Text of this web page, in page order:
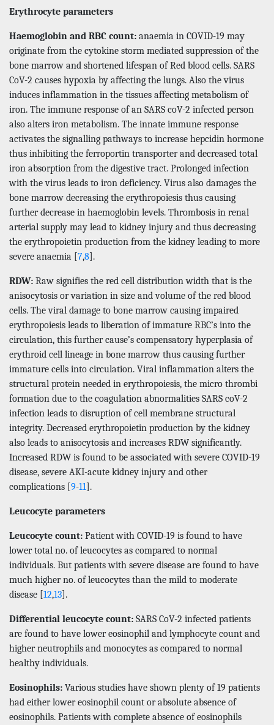
Erythrocyte parameters
Haemoglobin and RBC count: anaemia in COVID-19 may
originate from the cytokine storm mediated suppression of the
bone marrow and shortened lifespan of Red blood cells. SARS
CoV-2 causes hypoxia by affecting the lungs. Also the virus
induces inflammation in the tissues affecting metabolism of
iron. The immune response of an SARS coV-2 infected person
also alters iron metabolism. The innate immune response
activates the signalling pathways to increase hepcidin hormone
thus inhibiting the ferroportin transporter and decreased total
iron absorption from the digestive tract. Prolonged infection
with the virus leads to iron deficiency. Virus also damages the
bone marrow decreasing the erythropoiesis thus causing
further decrease in haemoglobin levels. Thrombosis in renal
arterial supply may lead to kidney injury and thus decreasing
the erythropoietin production from the kidney leading to more
severe anaemia [7,8].
RDW: Raw signifies the red cell distribution width that is the
anisocytosis or variation in size and volume of the red blood
cells. The viral damage to bone marrow causing impaired
erythropoiesis leads to liberation of immature RBC’s into the
circulation, this further cause’s compensatory hyperplasia of
erythroid cell lineage in bone marrow thus causing further
immature cells into circulation. Viral inflammation alters the
structural protein needed in erythropoiesis, the micro thrombi
formation due to the coagulation abnormalities SARS coV-2
infection leads to disruption of cell membrane structural
integrity. Decreased erythropoietin production by the kidney
also leads to anisocytosis and increases RDW significantly.
Increased RDW is found to be associated with severe COVID-19
disease, severe AKI-acute kidney injury and other
complications [9-11].
Leucocyte parameters
Leucocyte count: Patient with COVID-19 is found to have
lower total no. of leucocytes as compared to normal
individuals. But patients with severe disease are found to have
much higher no. of leucocytes than the mild to moderate
disease [12,13].
Differential leucocyte count: SARS CoV-2 infected patients
are found to have lower eosinophil and lymphocyte count and
higher neutrophils and monocytes as compared to normal
healthy individuals.
Eosinophils: Various studies have shown plenty of 19 patients
had either lower eosinophil count or absolute absence of
eosinophils. Patients with complete absence of eosinophils